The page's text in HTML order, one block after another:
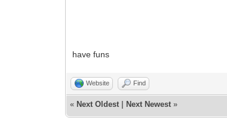
have funs
Website Find
« Next Oldest Next Newest »